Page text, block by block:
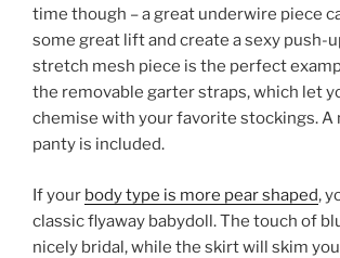
time though – a great underwire piece
some great lift and create a sexy push-
stretch mesh piece is the perfect
the removable garter straps, which let
chemise with your favorite stockings. A
panty is included.
If your body type is more pear shaped,
classic flyaway babydoll. The touch of
nicely bridal, while the skirt will skim